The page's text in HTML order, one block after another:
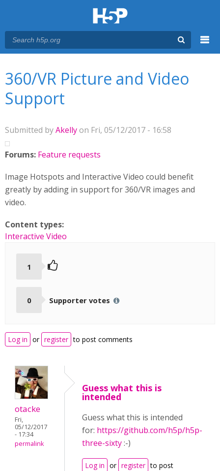
360/VR Picture and Video
Support
Submitted byAkellyon Fri, 05/12/2017 - 16:58
Forums: Feature requests
Image Hotspots and Interactive Video could benefit
greatly by adding in support for 360/VR images and
video.
Content types:
Interactive Video
1
0 Supporter votes
Log in or register to post comments
otacke
Fri,
05/12/2017
- 17:34
permalink
Guess what this is
intended
Guess what this is intended
for: https://github.com/h5p/h5p-
three-sixty:-)
Log in or register to post